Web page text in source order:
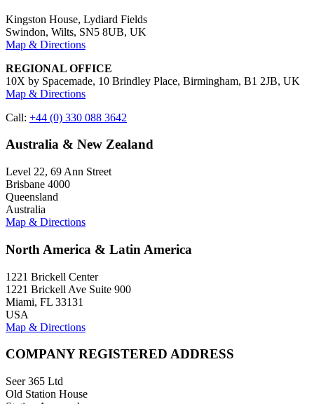
Kingston House, Lydiard Fields
Swindon, Wilts, SN5 8UB, UK
Map & Directions
REGIONAL OFFICE
10X by Spacemade, 10 Brindley Place, Birmingham, B1 2JB, UK
Map & Directions
Call: +44 (0) 330 088 3642
Australia & New Zealand
Level 22, 69 Ann Street
Brisbane 4000
Queensland
Australia
Map & Directions
North America & Latin America
1221 Brickell Center
1221 Brickell Ave Suite 900
Miami, FL 33131
USA
Map & Directions
COMPANY REGISTERED ADDRESS
Seer 365 Ltd
Old Station House